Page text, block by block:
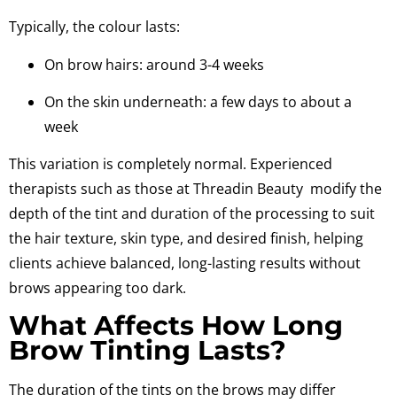
Typically, the colour lasts:
On brow hairs: around 3-4 weeks
On the skin underneath: a few days to about a
week
This variation is completely normal. Experienced
therapists such as those at Threadin Beauty modify the
depth of the tint and duration of the processing to suit
the hair texture, skin type, and desired finish, helping
clients achieve balanced, long-lasting results without
brows appearing too dark.
What Affects How Long
Brow Tinting Lasts?
The duration of the tints on the brows may differ